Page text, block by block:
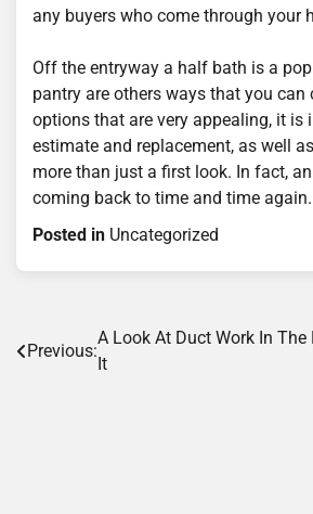
any buyers who come through your
Off the entryway a half bath is a
pantry are others ways that you
options that are very appealing, it
estimate and replacement, as well
more than just a first look. In fact,
coming back to time and time again.
Posted in Uncategorized
Post
Previous:
A Look At Duct Work In
It